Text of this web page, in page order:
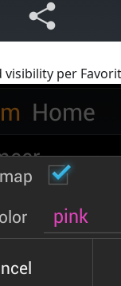
visibility per